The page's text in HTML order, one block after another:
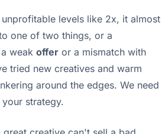
unprofitable levels like 2x, it almost
one of two things, or a
weak offer or a mismatch with
tried new creatives and warm
around the edges. We need
strategy.